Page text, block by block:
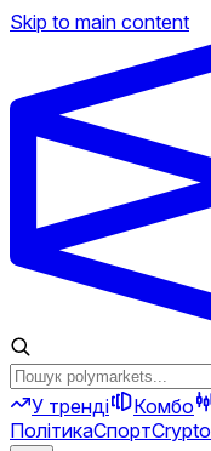
Skip to main content
У тренді Комбо
ПолітикаСпортCrypto